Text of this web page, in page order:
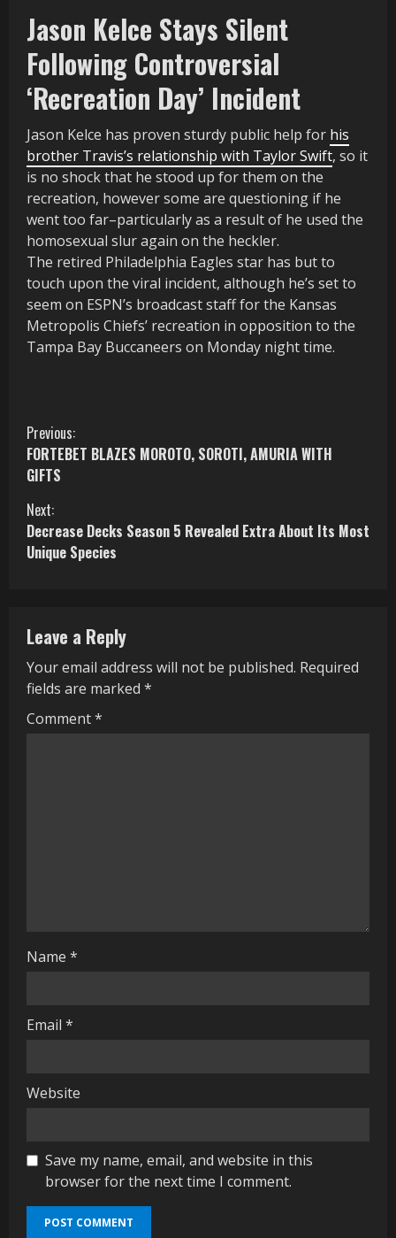
Jason Kelce Stays Silent
Following Controversial
‘Recreation Day’ Incident
Jason Kelce has proven sturdy public help for his
brother Travis’s relationship with Taylor Swift, so it
is no shock that he stood up for them on the
recreation, however some are questioning if he
went too far–particularly as a result of he used the
homosexual slur again on the heckler.
The retired Philadelphia Eagles star has but to
touch upon the viral incident, although he’s set to
seem on ESPN’s broadcast staff for the Kansas
Metropolis Chiefs’ recreation in opposition to the
Tampa Bay Buccaneers on Monday night time.
C
o
n
t
u
e
R
Previous:
FORTEBET BLAZES MOROTO, SOROTI, AMURIA WITH
GIFTS
Next:
Decrease Decks Season 5 Revealed Extra About Its Most
Unique Species
Leave a Reply
Your email address will not be published. Required
fields are marked *
Comment*
Name *
Email *
Website
Save my name, email, and website in this
browser for the next time I comment.